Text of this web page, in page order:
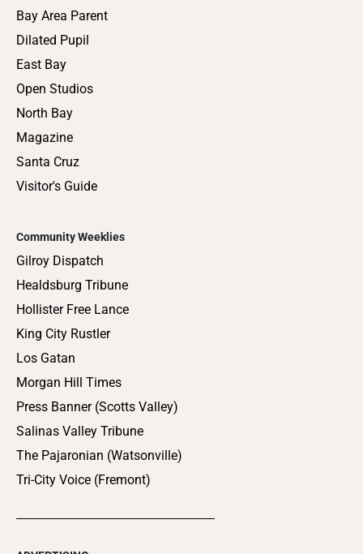
Bay Area Parent
Dilated Pupil
East Bay
Open Studios
North Bay
Magazine
Santa Cruz
Visitor's Guide
Community Weeklies
Gilroy Dispatch
Healdsburg Tribune
Hollister Free Lance
King City Rustler
Los Gatan
Morgan Hill Times
Press Banner (Scotts Valley)
Salinas Valley Tribune
The Pajaronian (Watsonville)
Tri-City Voice (Fremont)